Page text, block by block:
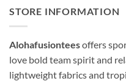
STORE INFORMATION
Alohafusionteesoffers
love bold team spirit and
lightweight fabrics and